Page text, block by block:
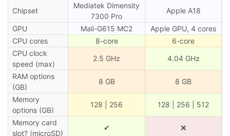
Chipset
Mediatek Dimensity
7300 Pro
Apple A18
GPU Mali-G615 MC2
Apple GPU, 4 cores
CPU cores
8-core
6-core
CPU clock
speed (max)
2.5 GHz 4.04 GHz
RAM options
(GB)
8 GB 8 GB
Memory
options (GB)
128 | 256 128 | 256 | 512
Memory card
slot? (microSD)
✔ ❌